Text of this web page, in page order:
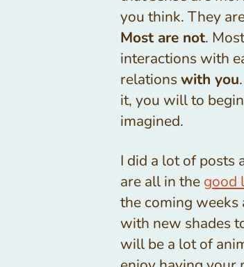
you think. They
Most are not.
interactions with
relations with you
it, you will to
imagined.
I did a lot of posts
are all in the good
the coming
with new shades
will be a lot of